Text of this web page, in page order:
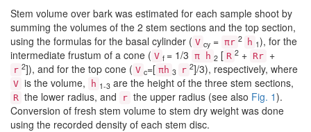
Stem volume over bark was estimated for each sample shoot by
summing the volumes of the 2 stem sections and the top section,
using the formulas for the basal cylinder ( V cy = πr 2 h 1), for the
intermediate frustum of a cone ( V f = 1/3 π h 2 [ R 2 + Rr +
r 2]), and for the top cone ( V c=[ πh 3 r 2]/3), respectively, where
V is the volume, h 1-3 are the height of the three stem sections,
R the lower radius, and r the upper radius (see also Fig. 1).
Conversion of fresh stem volume to stem dry weight was done
using the recorded density of each stem disc.